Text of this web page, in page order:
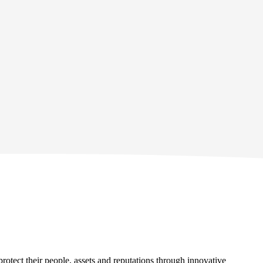
their people, assets and reputations through innovative